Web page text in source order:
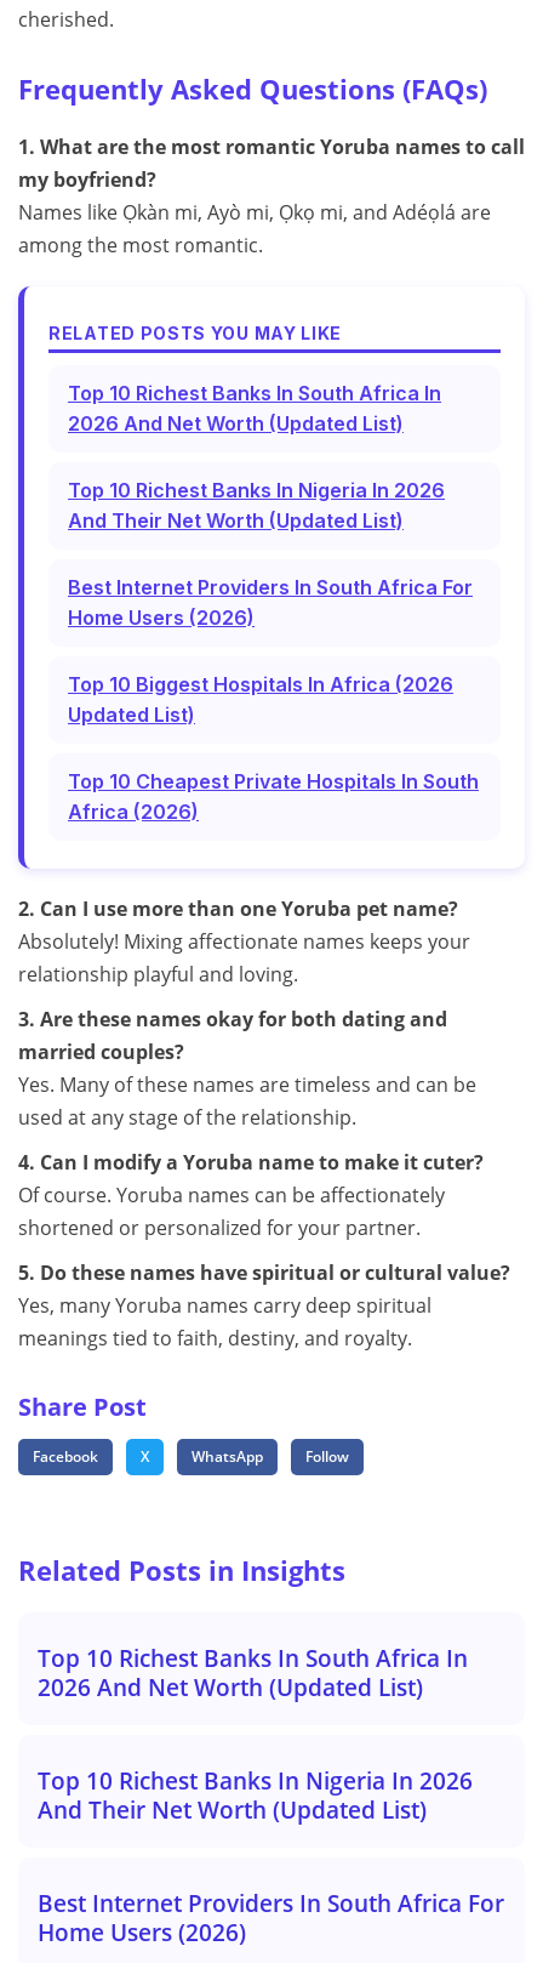
cherished.
Frequently Asked Questions (FAQs)
1. What are the most romantic Yoruba names to call
my boyfriend?
Names like Ọkàn mi, Ayò mi, Ọkọ mi, and Adéọlá are
among the most romantic.
RELATED POSTS YOU MAY LIKE
Top 10 Richest Banks In South Africa In
2026 And Net Worth (Updated List)
Top 10 Richest Banks In Nigeria In 2026
And Their Net Worth (Updated List)
Best Internet Providers In South Africa For
Home Users (2026)
Top 10 Biggest Hospitals In Africa (2026
Updated List)
Top 10 Cheapest Private Hospitals In South
Africa (2026)
2. Can I use more than one Yoruba pet name?
Absolutely! Mixing affectionate names keeps your
relationship playful and loving.
3. Are these names okay for both dating and
married couples?
Yes. Many of these names are timeless and can be
used at any stage of the relationship.
4. Can I modify a Yoruba name to make it cuter?
Of course. Yoruba names can be affectionately
shortened or personalized for your partner.
5. Do these names have spiritual or cultural value?
Yes, many Yoruba names carry deep spiritual
meanings tied to faith, destiny, and royalty.
Share Post
Facebook X WhatsApp Follow
Related Posts in Insights
Top 10 Richest Banks In South Africa In
2026 And Net Worth (Updated List)
Top 10 Richest Banks In Nigeria In 2026
And Their Net Worth (Updated List)
Best Internet Providers In South Africa For
Home Users (2026)